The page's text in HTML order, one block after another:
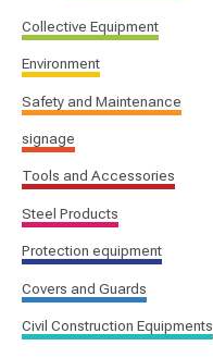
Collective Equipment
Environment
Safety and Maintenance
signage
Tools and Accessories
Steel Products
Protection equipment
Covers and Guards
Civil Construction Equipments